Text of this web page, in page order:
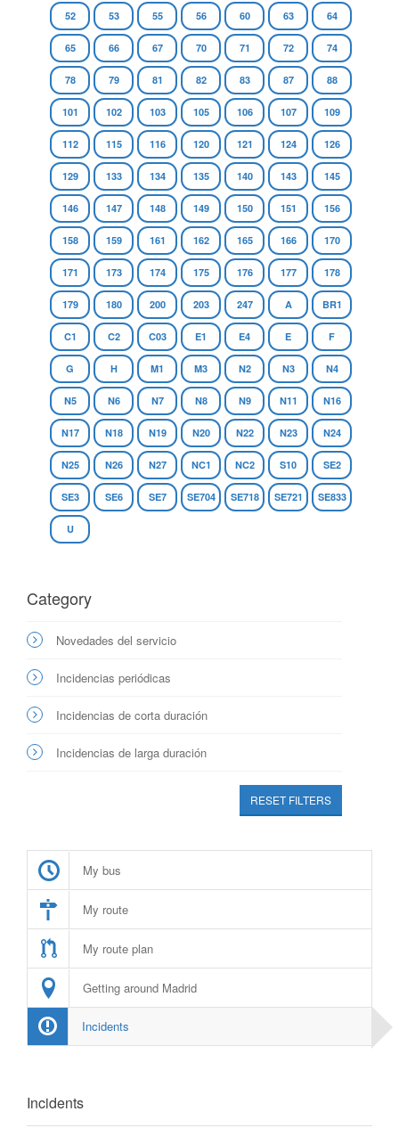
52 53 55 56 60 63 64
65 66 67 70 71 72 74
78 79 81 82 83 87 88
101 102 103 105 106 107 109
112 115 116 120 121 124 126
129 133 134 135 140 143 145
146 147 148 149 150 151 156
158 159 161 162 165 166 170
171 173 174 175 176 177 178
179 180 200 203 247 A BR1
C1 C2 C03 E1 E4 E F
G H M1 M3 N2 N3 N4
N5 N6 N7 N8 N9 N11 N16
N17 N18 N19 N20 N22 N23 N24
N25 N26 N27 NC1 NC2 S10 SE2
SE3 SE6 SE7 SE704 SE718 SE721 SE833
U
Category
Novedades del servicio
Incidencias periódicas
Incidencias de corta duración
Incidencias de larga duración
RESET FILTERS
My bus
My route
My route plan
Getting around Madrid
Incidents
Incidents